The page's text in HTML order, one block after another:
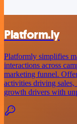
Platform.ly
Platformly simplifies
interactions across
marketing funnel.
activities driving
growth drivers with